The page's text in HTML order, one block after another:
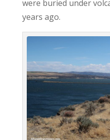
were buried under
years ago.